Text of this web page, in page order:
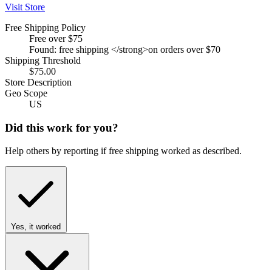
Visit Store
Free Shipping Policy
Free over $75
Found: free shipping </strong>on orders over $70
Shipping Threshold
$75.00
Store Description
Geo Scope
US
Did this work for you?
Help others by reporting if free shipping worked as described.
Yes, it worked